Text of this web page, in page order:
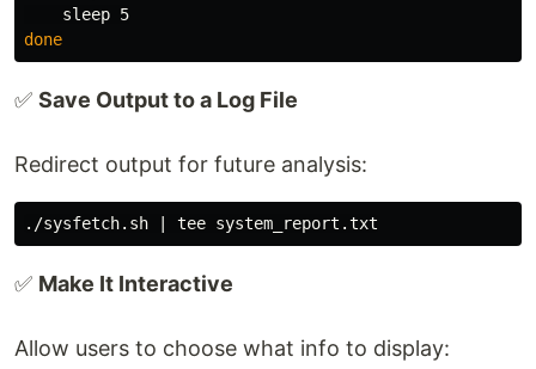
sleep
done
✅ Save Output to a Log File
Redirect output for future analysis:
./sysfetch.sh | tee
✅ Make It Interactive
Allow users to choose what info to display: